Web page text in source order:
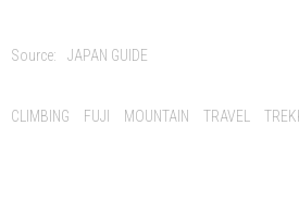
ce
o
ai
d ar
Source: JAPAN GUIDE
Tags:
CLIMBING FUJI MOUNTAIN TRAVEL